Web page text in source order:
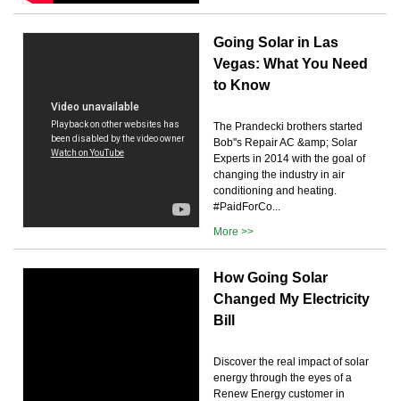
Going Solar in Las
Vegas: What You Need
to Know
The Prandecki brothers started
Bob''s Repair AC &amp; Solar
Experts in 2014 with the goal of
changing the industry in air
conditioning and heating.
#PaidForCo...
More >>
How Going Solar
Changed My Electricity
Bill
Discover the real impact of solar
energy through the eyes of a
Renew Energy customer in